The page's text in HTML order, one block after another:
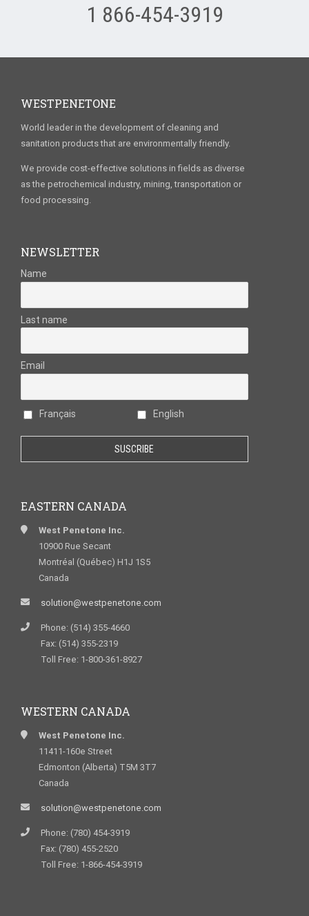
1 866-454-3919
WESTPENETONE
World leader in the development of cleaning and
sanitation products that are environmentally friendly.
We provide cost-effective solutions in fields as diverse
as the petrochemical industry, mining, transportation or
food processing.
NEWSLETTER
Name
Last name
Email
Français English
EASTERN CANADA
West Penetone Inc.
10900 Rue Secant
Montréal (Québec) H1J 1S5
Canada
solution@westpenetone.com
Phone: (514) 355-4660
Fax: (514) 355-2319
Toll Free: 1-800-361-8927
WESTERN CANADA
West Penetone Inc.
11411-160e Street
Edmonton (Alberta) T5M 3T7
Canada
solution@westpenetone.com
Phone: (780) 454-3919
Fax: (780) 455-2520
Toll Free: 1-866-454-3919